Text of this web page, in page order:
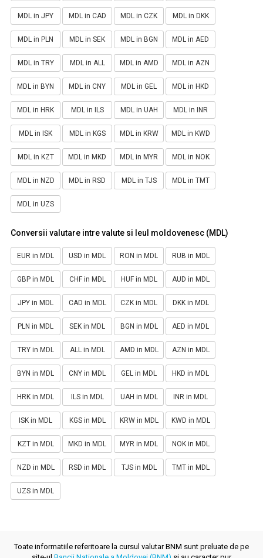
MDL in JPY MDL in CAD MDL in CZK MDL in DKK
MDL in PLN MDL in SEK MDL in BGN MDL in AED
MDL in TRY MDL in ALL MDL in AMD MDL in AZN
MDL in BYN MDL in CNY MDL in GEL MDL in HKD
MDL in HRK MDL in ILS MDL in UAH MDL in INR
MDL in ISK MDL in KGS MDL in KRW MDL in KWD
MDL in KZT MDL in MKD MDL in MYR MDL in NOK
MDL in NZD MDL in RSD MDL in TJS MDL in TMT
MDL in UZS
Conversii valutare intre valute si leul moldovenesc (MDL)
EUR in MDL USD in MDL RON in MDL RUB in MDL
GBP in MDL CHF in MDL HUF in MDL AUD in MDL
JPY in MDL CAD in MDL CZK in MDL DKK in MDL
PLN in MDL SEK in MDL BGN in MDL AED in MDL
TRY in MDL ALL in MDL AMD in MDL AZN in MDL
BYN in MDL CNY in MDL GEL in MDL HKD in MDL
HRK in MDL ILS in MDL UAH in MDL INR in MDL
ISK in MDL KGS in MDL KRW in MDL KWD in MDL
KZT in MDL MKD in MDL MYR in MDL NOK in MDL
NZD in MDL RSD in MDL TJS in MDL TMT in MDL
UZS in MDL
Toate informatiile referitoare la cursul valutar BNM sunt preluate de pe